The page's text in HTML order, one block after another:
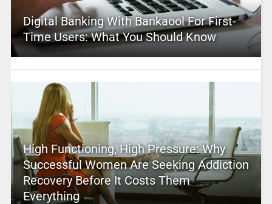
Digital Banking With Bankaool For First-
Time Users: What You Should Know
High Functioning, High Pressure: Why
Successful Women Are Seeking Addiction
Recovery Before It Costs Them
Everything